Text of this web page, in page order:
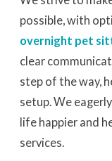
possible, with
overnight pet
clear
step of the way,
setup. We
life happier and
services.